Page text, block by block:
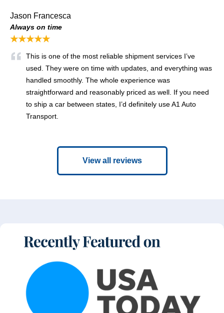
Jason Francesca
Always on time
★★★★★
This is one of the most reliable shipment services I’ve
used. They were on time with updates, and everything was
handled smoothly. The whole experience was
straightforward and reasonably priced as well. If you need
to ship a car between states, I’d definitely use A1 Auto
Transport.
View all reviews